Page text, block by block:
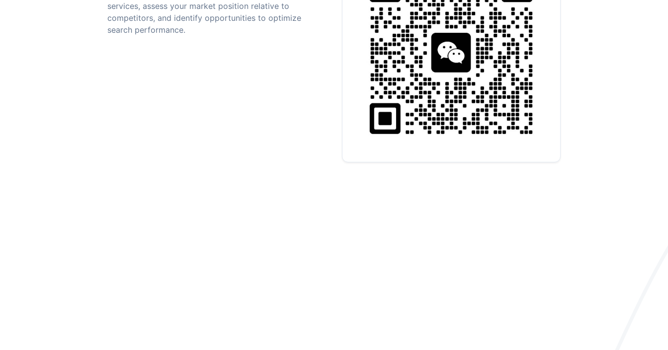
services, assess your market position relative to
competitors, and identify opportunities to optimize
search performance.